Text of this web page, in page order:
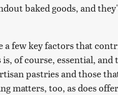
baked goods, and
a few key factors that
of course, essential,
pastries and those
matters, too, as does